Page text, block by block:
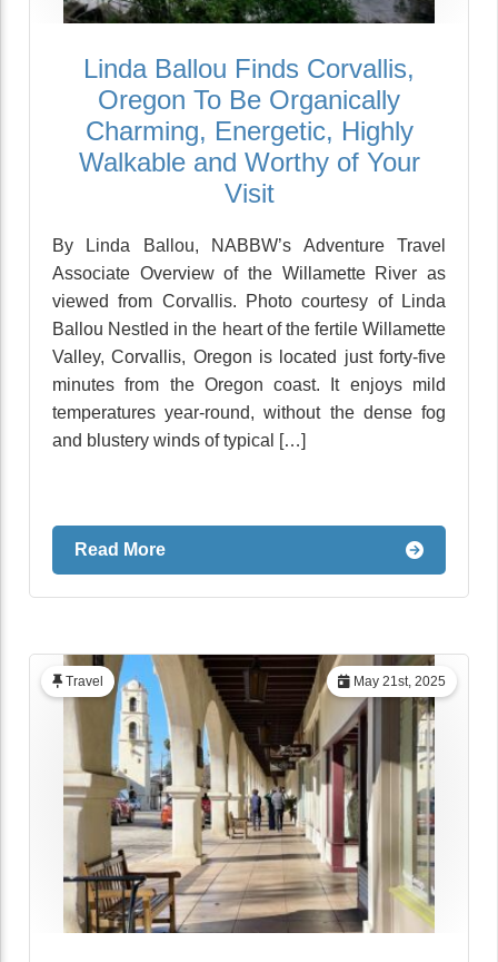
Linda Ballou Finds Corvallis,
Oregon To Be Organically
Charming, Energetic, Highly
Walkable and Worthy of Your
Visit
By Linda Ballou, NABBW’s Adventure Travel
Associate Overview of the Willamette River as
viewed from Corvallis. Photo courtesy of Linda
Ballou Nestled in the heart of the fertile Willamette
Valley, Corvallis, Oregon is located just forty-five
minutes from the Oregon coast. It enjoys mild
temperatures year-round, without the dense fog
and blustery winds of typical […]
Read More
May 21st, 2025
Travel